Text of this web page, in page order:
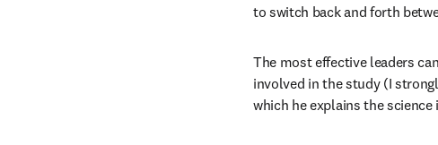
to switch back and forth
The most effective leaders
involved in the study (I
which he explains the science